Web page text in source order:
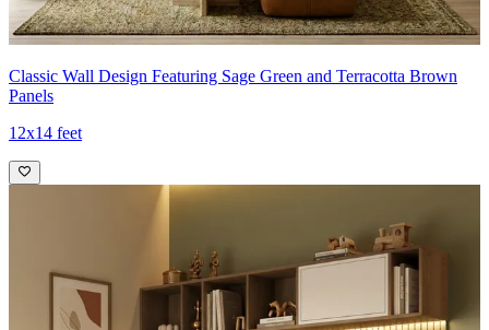
Classic Wall Design Featuring Sage Green and Terracotta Brown
Panels
12x14 feet